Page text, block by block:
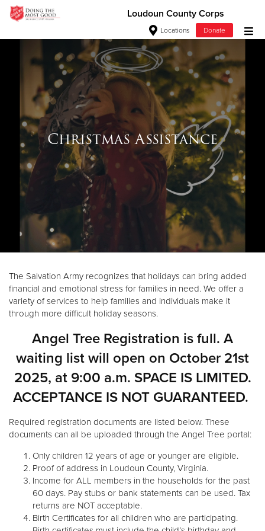
Loudoun County Corps
Locations Donate
Donate Goods
Donate Clothing, Furniture & Household Items
Give Now
$500
Donate
Christmas Assistance
The Salvation Army recognizes that holidays can bring added
financial and emotional stress for families in need. We offer a
variety of services to help families and individuals make it
through more difficult holiday seasons.
Angel Tree Registration is full. A
waiting list will open on October 21st
2025, at 9:00 a.m. SPACE IS LIMITED.
ACCEPTANCE IS NOT GUARANTEED.
Required registration documents are listed below. These
documents can all be uploaded through the Angel Tree portal:
Only children 12 years of age or younger are eligible.
Proof of address in Loudoun County, Virginia.
Income for ALL members in the households for the past
60 days. Pay stubs or bank statements can be used. Tax
returns are NOT acceptable.
Birth Certificates for all children who are participating.